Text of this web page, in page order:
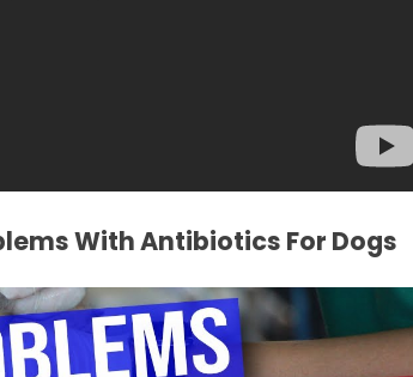
With Antibiotics For Dogs